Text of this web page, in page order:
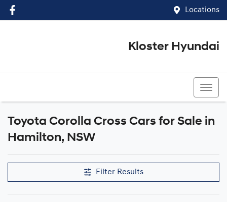
Locations
Kloster Hyundai
Toyota Corolla Cross Cars for Sale in
Hamilton, NSW
Filter Results